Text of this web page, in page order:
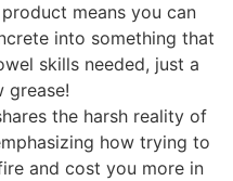
product means you can
into something that
skills needed, just a
grease!
the harsh reality of
how trying to
and cost you more in